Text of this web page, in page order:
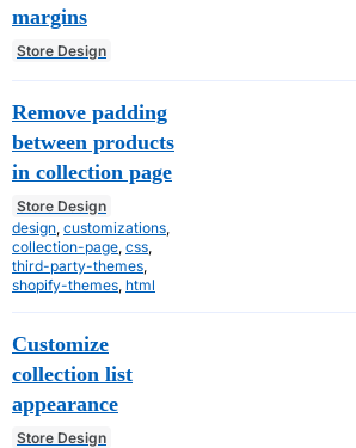
margins
Store Design
Remove padding
between products
in collection page
Store Design
design customizations
collection-page css
third-party-themes
shopify-themes html
Customize
collection list
appearance
Store Design